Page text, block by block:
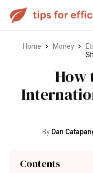
Home Money
How
ByDan
Contents